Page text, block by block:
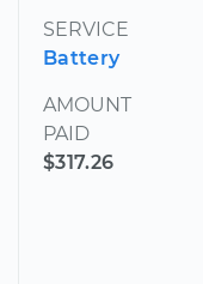
SERVICE
Battery
AMOUNT
PAID
$317.26